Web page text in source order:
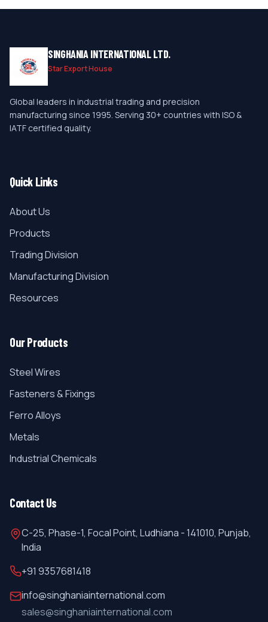
SINGHANIA INTERNATIONAL LTD.
Star Export House
Global leaders in industrial trading and precision
manufacturing since 1995. Serving 30+ countries with ISO &
IATF certified quality.
Quick Links
About Us
Products
Trading Division
Manufacturing Division
Resources
Our Products
Steel Wires
Fasteners & Fixings
Ferro Alloys
Metals
Industrial Chemicals
Contact Us
C-25, Phase-1, Focal Point, Ludhiana - 141010, Punjab,
India
+91 9357681418
info@singhaniainternational.com
sales@singhaniainternational.com